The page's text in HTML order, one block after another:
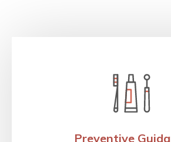
Preventive